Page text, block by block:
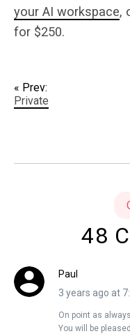
your AI workspace,
for $250.
« Prev:
Private
48
Paul
3 years ago at
On point as
You will be